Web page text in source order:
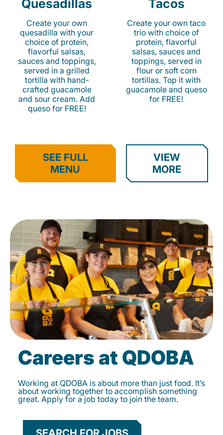
Quesadillas
Create your own
quesadilla with your
choice of protein,
flavorful salsas,
sauces and toppings,
served in a grilled
tortilla with hand-
crafted guacamole
and sour cream. Add
queso for FREE!
Tacos
Create your own taco
trio with choice of
protein, flavorful
salsas, sauces and
toppings, served in
flour or soft corn
tortillas. Top it with
guacamole and queso
for FREE!
SEE FULL
MENU
VIEW
MORE
Careers at QDOBA
Working at QDOBA is about more than just food. It’s
about working together to accomplish something
great. Apply for a job today to join the team.